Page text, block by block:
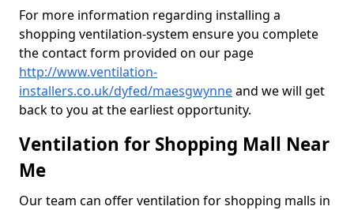
For more information regarding installing a
shopping ventilation-system ensure you complete
the contact form provided on our page
http://www.ventilation-
installers.co.uk/dyfed/maesgwynneand we will get
back to you at the earliest opportunity.
Ventilation for Shopping Mall Near
Me
Our team can offer ventilation for shopping malls in